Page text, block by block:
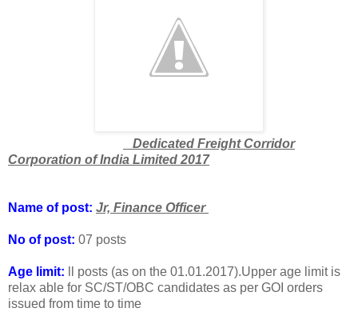
Dedicated Freight Corridor
Corporation of India Limited 2017
Name of post: Jr, Finance Officer
No of post: 07 posts
Age limit:
ll posts (as on the 01.01.2017).Upper age limit is
relax able for SC/ST/OBC candidates as per GOI orders
issued from time to time